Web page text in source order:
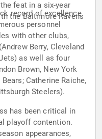
feat in a six-year
the Baltimore Ravens
record of excellence
personnel
with other clubs,
Berry, Cleveland
as well as four
Brown, New York
Catherine Raiche,
Steelers).
has been critical in
playoff contention.
appearances,